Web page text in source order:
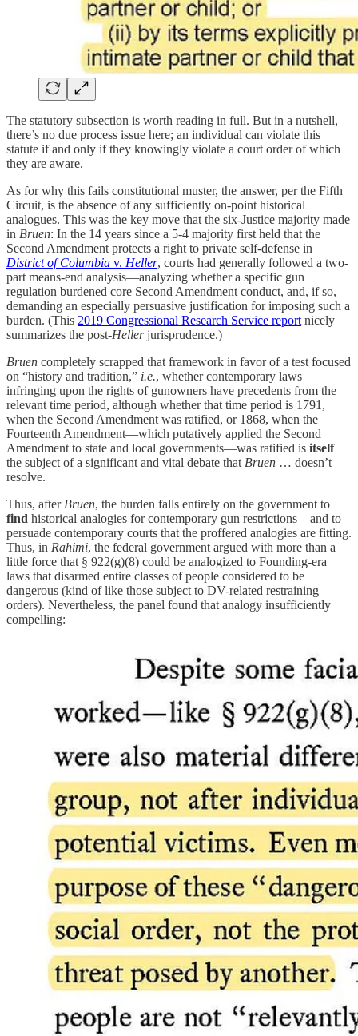
The statutory subsection is worth reading in full. But in a nutshell,
there’s no due process issue here; an individual can violate this
statute if and only if they knowingly violate a court order of which
they are aware.
As for why this fails constitutional muster, the answer, per the Fifth
Circuit, is the absence of any sufficiently on-point historical
analogues. This was the key move that the six-Justice majority made
in Bruen: In the 14 years since a 5-4 majority first held that the
Second Amendment protects a right to private self-defense in
District of Columbia v. Heller, courts had generally followed a two-
part means-end analysis—analyzing whether a specific gun
regulation burdened core Second Amendment conduct, and, if so,
demanding an especially persuasive justification for imposing such a
burden. (This 2019 Congressional Research Service reportnicely
summarizes the post-Hellerjurisprudence.)
Bruen completely scrapped that framework in favor of a test focused
on “history and tradition,” i.e., whether contemporary laws
infringing upon the rights of gunowners have precedents from the
relevant time period, although whether that time period is 1791,
when the Second Amendment was ratified, or 1868, when the
Fourteenth Amendment—which putatively applied the Second
Amendment to state and local governments—was ratified is itself
the subject of a significant and vital debate thatBruen … doesn’t
resolve.
Thus, afterBruen, the burden falls entirely on the government to
find historical analogies for contemporary gun restrictions—and to
persuade contemporary courts that the proffered analogies are fitting.
Thus, in Rahimi, the federal government argued with more than a
little force that § 922(g)(8) could be analogized to Founding-era
laws that disarmed entire classes of people considered to be
dangerous (kind of like those subject to DV-related restraining
orders). Nevertheless, the panel found that analogy insufficiently
compelling: